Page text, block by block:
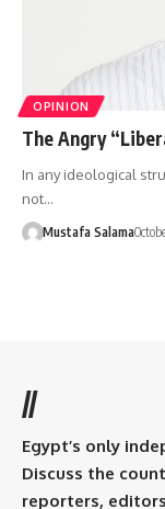
OPINION
The Angry
In any ideological
not…
Mustafa Salama
//
Egypt’s only
Discuss the
reporters,